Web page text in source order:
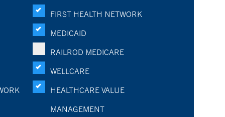
FIRST HEALTH NETWORK
MEDICAID
RAILROD MEDICARE
WELLCARE
HEALTHCARE VALUE
MANAGEMENT